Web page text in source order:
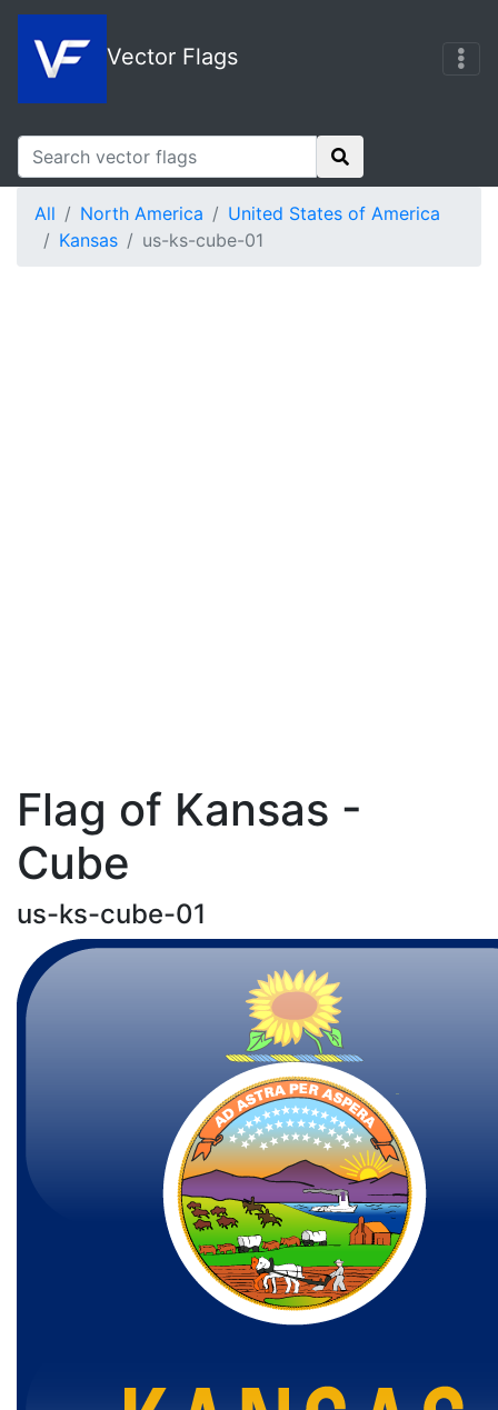
Vector Flags
All North America
United States of America
Kansas
us-ks-cube-01
Flag of Kansas -
Cube
us-ks-cube-01